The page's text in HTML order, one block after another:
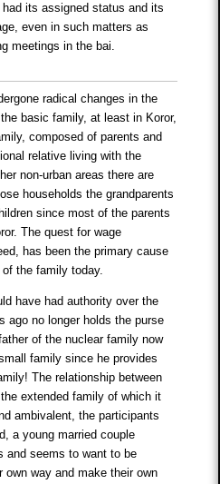
its assigned status and its
even in such matters as
meetings in the bai.
radical changes in the
basic family, at least in Koror,
composed of parents and
relative living with the
non-urban areas there are
households the grandparents
since most of the parents
The quest for wage
has been the primary cause
the family today.
have had authority over the
ago no longer holds the purse
of the nuclear family now
family since he provides
The relationship between
extended family of which it
ambivalent, the participants
a young married couple
and seems to want to be
own way and make their own